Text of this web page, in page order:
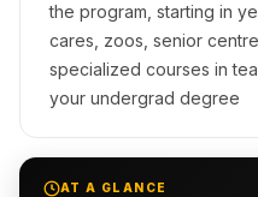
the program, starting in
cares, zoos, senior
specialized courses in
your undergrad degree
AT A GLANCE